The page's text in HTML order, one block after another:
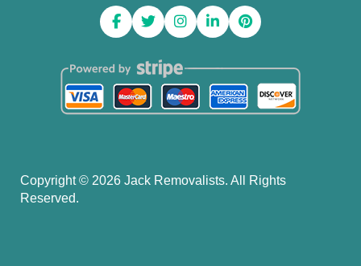
Copyright © 2026 Jack Removalists. All Rights
Reserved.